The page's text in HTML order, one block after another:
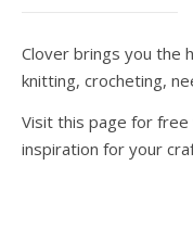
Clover brings you the
knitting, crocheting,
Visit this page for
inspiration for your